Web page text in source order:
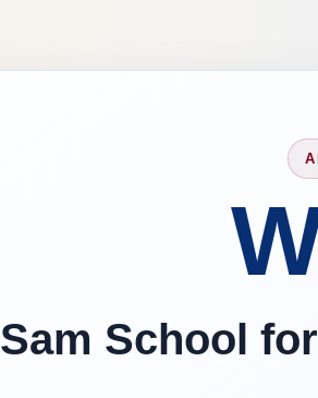
Sam School